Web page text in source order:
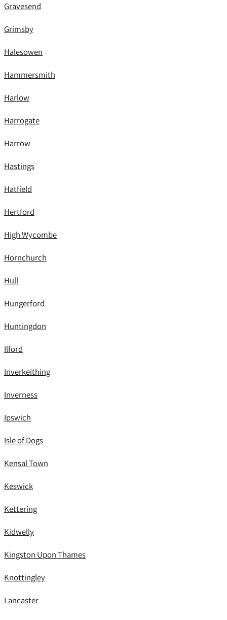
Gravesend
Grimsby
Halesowen
Hammersmith
Harlow
Harrogate
Harrow
Hastings
Hatfield
Hertford
High Wycombe
Hornchurch
Hull
Hungerford
Huntingdon
Ilford
Inverkeithing
Inverness
Ipswich
Isle of Dogs
Kensal Town
Keswick
Kettering
Kidwelly
Kingston Upon Thames
Knottingley
Lancaster